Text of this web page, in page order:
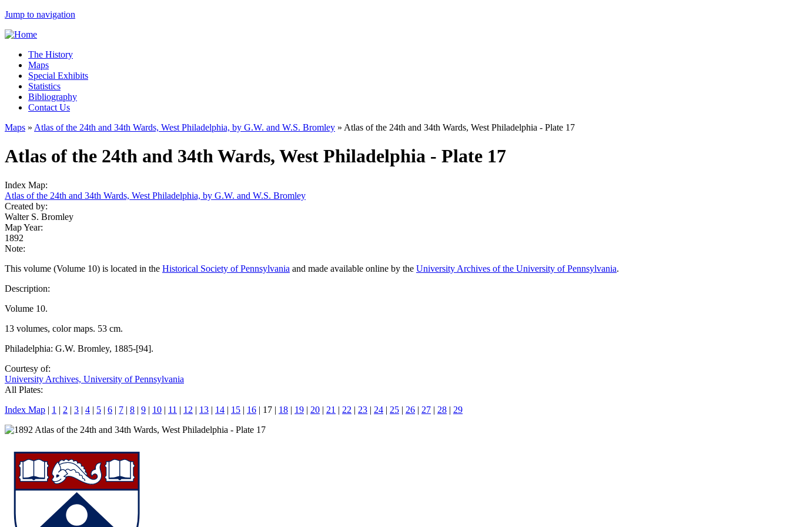
Jump to navigation
The History
Maps
Special Exhibits
Statistics
Bibliography
Contact Us
Maps » Atlas of the 24th and 34th Wards, West Philadelphia, by G.W. and W.S. Bromley » Atlas of the 24th and 34th Wards, West Philadelphia - Plate 17
Atlas of the 24th and 34th Wards, West Philadelphia - Plate 17
Index Map:
Atlas of the 24th and 34th Wards, West Philadelphia, by G.W. and W.S. Bromley
Created by:
Walter S. Bromley
Map Year:
1892
Note:
This volume (Volume 10) is located in the Historical Society of Pennsylvania and made available online by the University Archives of the University of Pennsylvania.
Description:
Volume 10.
13 volumes, color maps. 53 cm.
Philadelphia: G.W. Bromley, 1885-[94].
Courtesy of:
University Archives, University of Pennsylvania
All Plates:
Index Map | 1 | 2 | 3 | 4 | 5 | 6 | 7 | 8 | 9 | 10 | 11 | 12 | 13 | 14 | 15 | 16 | 17 | 18 | 19 | 20 | 21 | 22 | 23 | 24 | 25 | 26 | 27 | 28 | 29